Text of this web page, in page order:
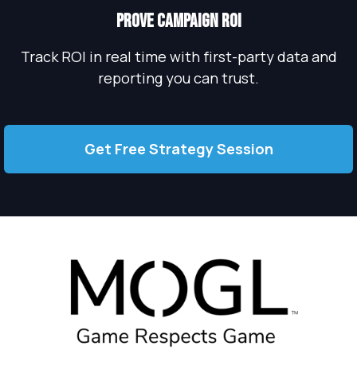
PROVE campaign roi
Track ROI in real time with first-party data and
reporting you can trust.
Get Free Strategy Session